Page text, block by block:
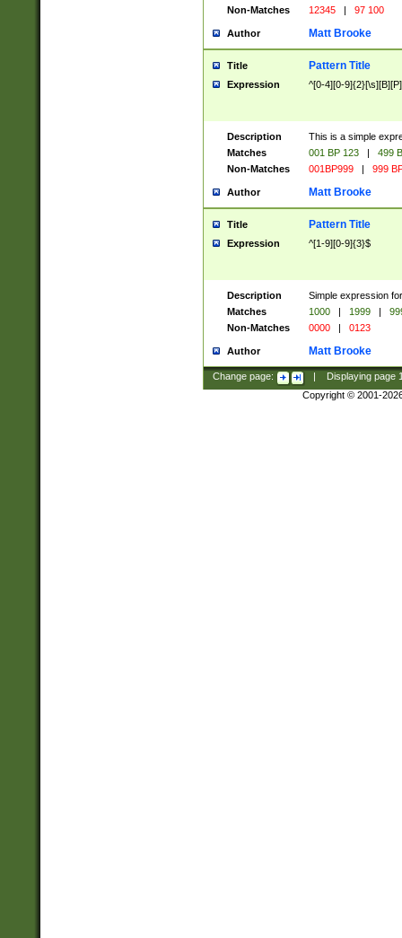
Non-Matches
12345 | 97 100
Author Matt Brooke
Title Pattern Title
Expression ^[0-4][0-
Description
This is a simple
Matches
001 BP 123 |
499
Non-Matches
001BP999 | 999
Author Matt Brooke
Title Pattern Title
Expression ^[1-9][0-9]{3}$
Description
Simple expression
Matches
1000 | 1999 |
Non-Matches
0000 | 0123
Author Matt Brooke
Change page: Displaying page
Copyright © 2001-